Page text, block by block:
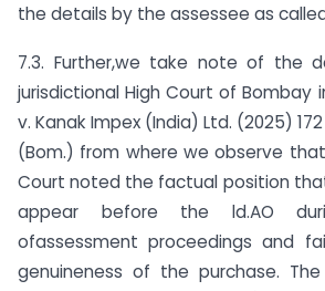
the details by the assessee as
7.3. Further,we take note of the
jurisdictional High Court of Bombay
v. Kanak Impex (India) Ltd. (2025) 172
(Bom.) from where we observe that
Court noted the factual position
appear before the ld.AO
ofassessment proceedings and
genuineness of the purchase.